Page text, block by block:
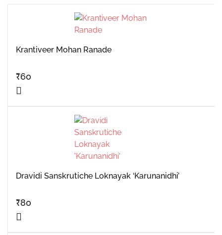
Krantiveer Mohan Ranade
₹60
Dravidi Sanskrutiche Loknayak ‘Karunanidhi’
₹80